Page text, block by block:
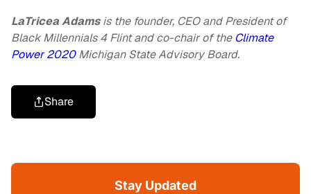
LaTricea Adamsis the founder, CEO and President of
Black Millennials 4 Flint and co-chair of theClimate
Power 2020Michigan State Advisory Board.
Share
Stay Updated